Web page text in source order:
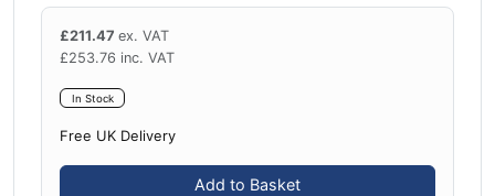
£211.47 ex. VAT
£253.76 inc. VAT
In Stock
Free UK Delivery
Add to Basket